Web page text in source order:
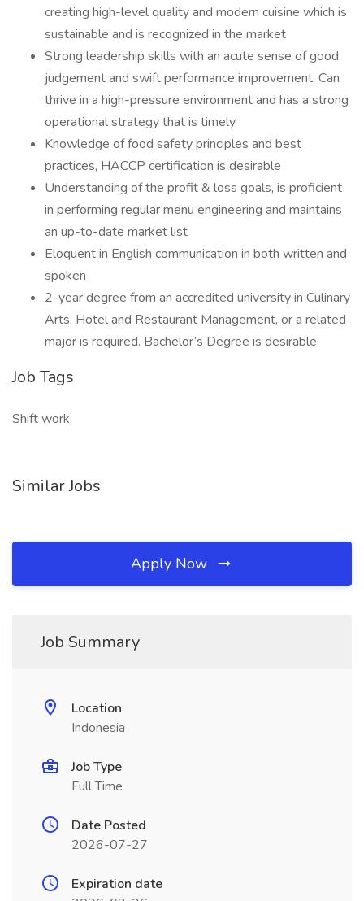
creating high-level quality and modern cuisine which is
sustainable and is recognized in the market
Strong leadership skills with an acute sense of good
judgement and swift performance improvement. Can
thrive in a high-pressure environment and has a strong
operational strategy that is timely
Knowledge of food safety principles and best
practices, HACCP certification is desirable
Understanding of the profit & loss goals, is proficient
in performing regular menu engineering and maintains
an up-to-date market list
Eloquent in English communication in both written and
spoken
2-year degree from an accredited university in Culinary
Arts, Hotel and Restaurant Management, or a related
major is required. Bachelor’s Degree is desirable
Job Tags
Shift work,
Similar Jobs
Apply Now
Job Summary
Location
Indonesia
Job Type
Full Time
Date Posted
2026-07-27
Expiration date